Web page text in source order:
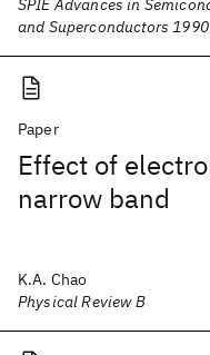
SPIE Advances in
and Superconductors 1990
Paper
Effect of
narrow band
K.A. Chao
Physical Review B